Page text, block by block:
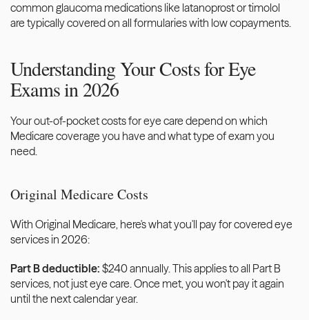
common glaucoma medications like latanoprost or timolol
are typically covered on all formularies with low copayments.
Understanding Your Costs for Eye
Exams in 2026
Your out-of-pocket costs for eye care depend on which
Medicare coverage you have and what type of exam you
need.
Original Medicare Costs
With Original Medicare, here's what you'll pay for covered eye
services in 2026:
Part B deductible: $240 annually. This applies to all Part B
services, not just eye care. Once met, you won't pay it again
until the next calendar year.